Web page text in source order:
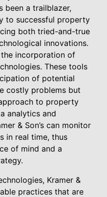
been a trailblazer,
to successful property
both tried-and-true
innovations.
the incorporation of
These tools
of potential
costly problems but
to property
analytics and
& Son’s can monitor
in real time, thus
of mind and a
Kramer &
practices that are